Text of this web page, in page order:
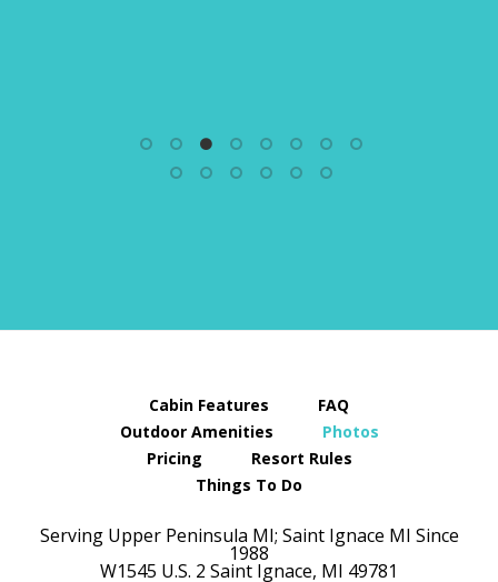
Cabin Features
FAQ
Outdoor Amenities
Photos
Pricing
Resort Rules
Things To Do
Serving Upper Peninsula MI; Saint Ignace MI Since
1988
W1545 U.S. 2 Saint Ignace, MI 49781